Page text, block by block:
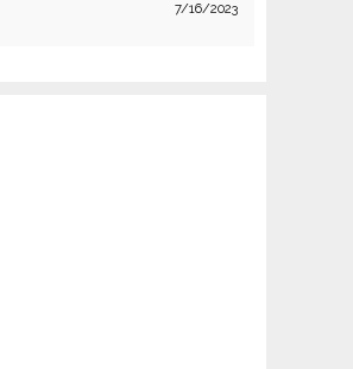
7/16/2023